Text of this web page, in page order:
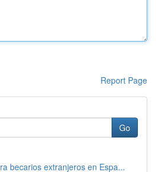
Report Page
Go
becarios extranjeros en Espa...